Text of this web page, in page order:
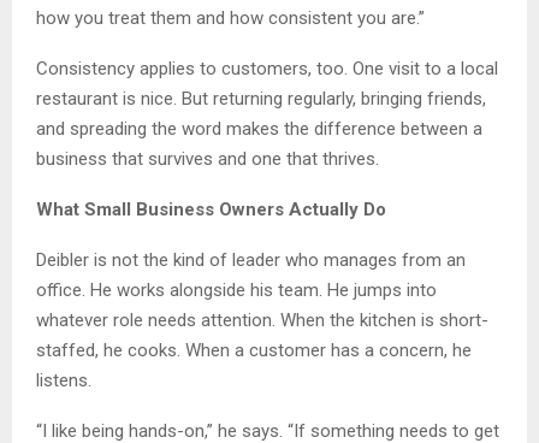
how you treat them and how consistent you are.”
Consistency applies to customers, too. One visit to a local
restaurant is nice. But returning regularly, bringing friends,
and spreading the word makes the difference between a
business that survives and one that thrives.
What Small Business Owners Actually Do
Deibler is not the kind of leader who manages from an
office. He works alongside his team. He jumps into
whatever role needs attention. When the kitchen is short-
staffed, he cooks. When a customer has a concern, he
listens.
“I like being hands-on,” he says. “If something needs to get